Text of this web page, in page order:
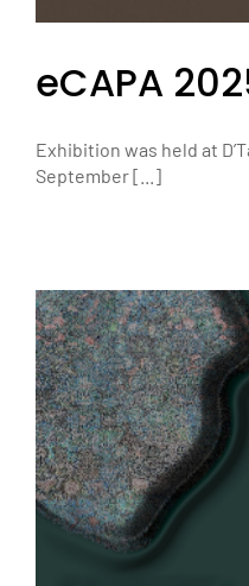
eCAPA
Exhibition was held at
September [...]